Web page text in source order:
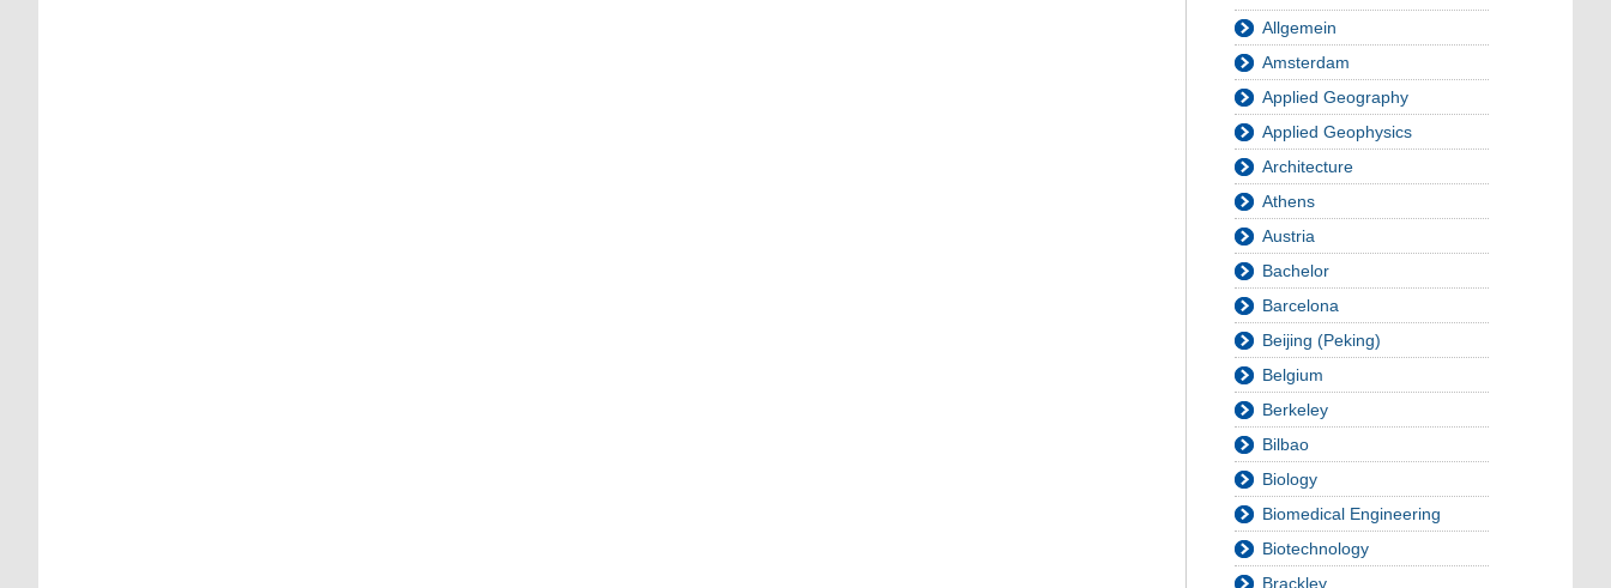
Allgemein
Amsterdam
Applied Geography
Applied Geophysics
Architecture
Athens
Austria
Bachelor
Barcelona
Beijing (Peking)
Belgium
Berkeley
Bilbao
Biology
Biomedical Engineering
Biotechnology
Brackley